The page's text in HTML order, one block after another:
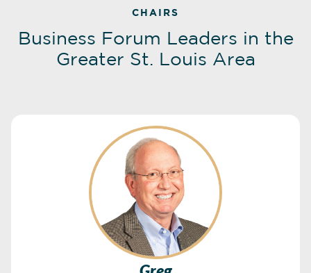
CHAIRS
Business Forum Leaders in the
Greater St. Louis Area